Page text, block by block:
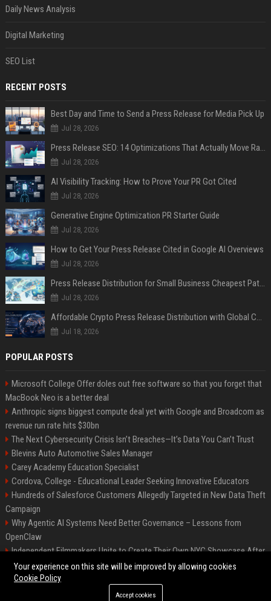
Daily News Analysis
Digital Marketing
SEO List
RECENT POSTS
Best Day and Time to Send a Press Release for Media Pick Up
Jul 28, 2026
Press Release SEO: 14 Optimizations That Actually Move Rankings
Jul 28, 2026
AI Visibility Tracking: How to Prove Your PR Got Cited
Jul 28, 2026
Generative Engine Optimization PR Starter Guide
Jul 28, 2026
How to Get Your Press Release Cited in Google AI Overviews
Jul 28, 2026
Press Release Distribution for Small Business Cheapest Path to Real Coverage
Jul 28, 2026
Affordable Crypto Press Release Distribution with Global Coverage
Jul 18, 2026
POPULAR POSTS
Microsoft College Offer doles out free software so that you forget that
MacBook Neo is a better deal
Anthropic signs biggest compute deal yet with Google and Broadcom as
revenue run rate hits $30bn
The Next Cybersecurity Crisis Isn’t Breaches—It’s Data You Can’t Trust
Blevins Auto Automotive Sales Manager
Carey Academy Education Specialist
Cordova, College - Educational Leader Seeking Innovative Educators
Hundreds of Salesforce Customers Allegedly Targeted in New Data Theft
Campaign
Why Agentic AI Systems Need Better Governance – Lessons from
OpenClaw
Independent Filmmakers Unite to Create Their Own NYC Showcase After
Withdrawing from Festival
©2026 Bip Detroit. All right reserved.
Your experience on this site will be improved by allowing cookies
Cookie Policy
Accept cookies